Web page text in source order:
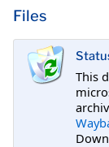
Files
This